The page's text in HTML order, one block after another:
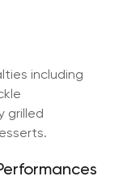
including
grilled